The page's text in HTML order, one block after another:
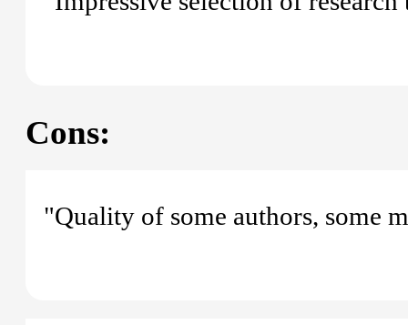
Cons:
"Quality of some authors, some